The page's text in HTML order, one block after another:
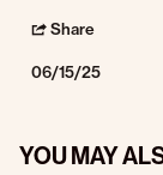
Share
06/15/25
YOU MAY